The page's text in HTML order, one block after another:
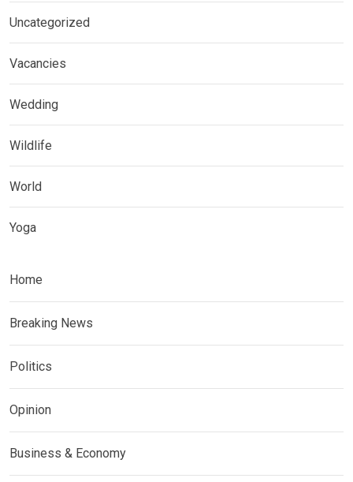
Uncategorized
Vacancies
Wedding
Wildlife
World
Yoga
Home
Breaking News
Politics
Opinion
Business & Economy